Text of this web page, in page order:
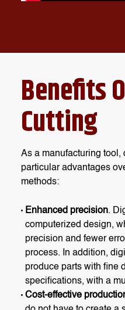
Benefits
Cutting
As a manufacturing tool,
particular advantages
methods:
Enhanced precision.
computerized design,
precision and fewer
process. In addition,
produce parts with fine
specifications, with a
Cost-effective